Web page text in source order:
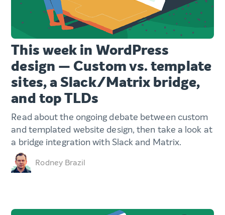
This week in WordPress
design — Custom vs. template
sites, a Slack/Matrix bridge,
and top TLDs
Read about the ongoing debate between custom
and templated website design, then take a look at
a bridge integration with Slack and Matrix.
Rodney Brazil